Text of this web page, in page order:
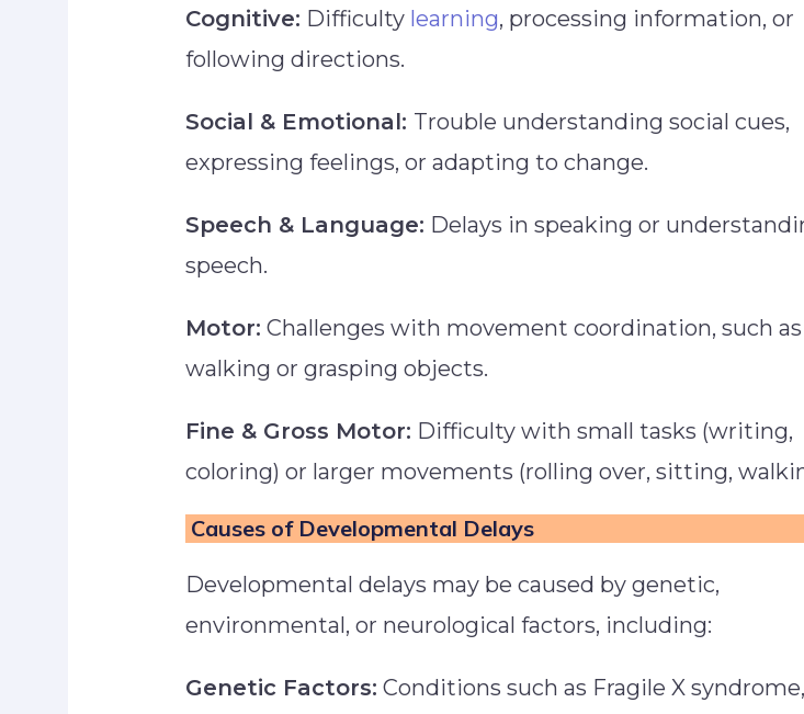
Cognitive: Difficultylearning, processing information, or
following directions.
Social & Emotional: Trouble understanding social cues,
expressing feelings, or adapting to change.
Speech & Language: Delays in speaking or
speech.
Motor: Challenges with movement coordination, such as
walking or grasping objects.
Fine & Gross Motor: Difficulty with small tasks (writing,
coloring) or larger movements (rolling over, sitting,
Causes of Developmental Delays
Developmental delays may be caused by genetic,
environmental, or neurological factors, including:
Genetic Factors: Conditions such as Fragile X syndrome,